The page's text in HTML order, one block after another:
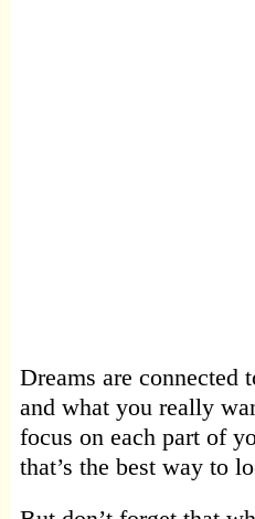
Dreams are connected
and what you really
focus on each part of
that’s the best way to